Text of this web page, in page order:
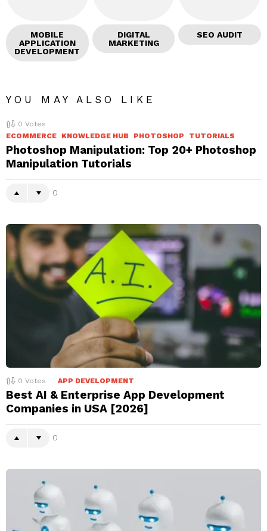
MOBILE
APPLICATION
DEVELOPMENT
DIGITAL
MARKETING
SEO AUDIT
YOU MAY ALSO LIKE
0 Votes
ECOMMERCE
KNOWLEDGE HUB PHOTOSHOP TUTORIALS
Photoshop Manipulation: Top 20+ Photoshop
Manipulation Tutorials
0
0 Votes APP DEVELOPMENT
Best AI & Enterprise App Development
Companies in USA [2026]
0